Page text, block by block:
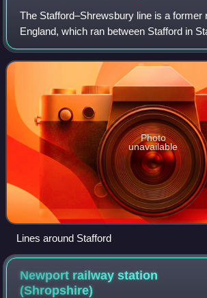
The Stafford–Shrewsbury line is a former
England, which ran between Stafford in
Shrewsbury in Shropshire, via Newport
from 1849 to 1966. The Shropshir
Photo
unavailable
Lines around Stafford
Newport railway station
(Shropshire)